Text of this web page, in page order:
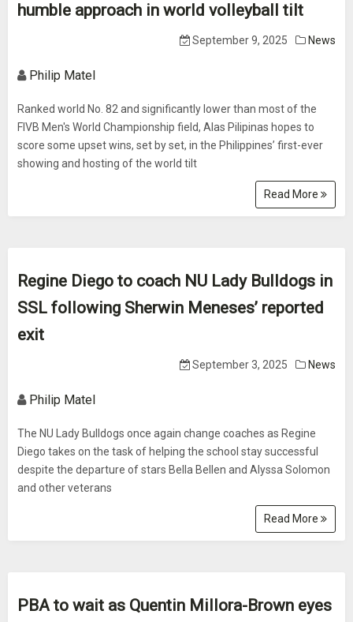
humble approach in world volleyball tilt
September 9, 2025 News
Philip Matel
Ranked world No. 82 and significantly lower than most of the
FIVB Men's World Championship field, Alas Pilipinas hopes to
score some upset wins, set by set, in the Philippines’ first-ever
showing and hosting of the world tilt
Read More
Regine Diego to coach NU Lady Bulldogs in
SSL following Sherwin Meneses’ reported
exit
September 3, 2025 News
Philip Matel
The NU Lady Bulldogs once again change coaches as Regine
Diego takes on the task of helping the school stay successful
despite the departure of stars Bella Bellen and Alyssa Solomon
and other veterans
Read More
PBA to wait as Quentin Millora-Brown eyes